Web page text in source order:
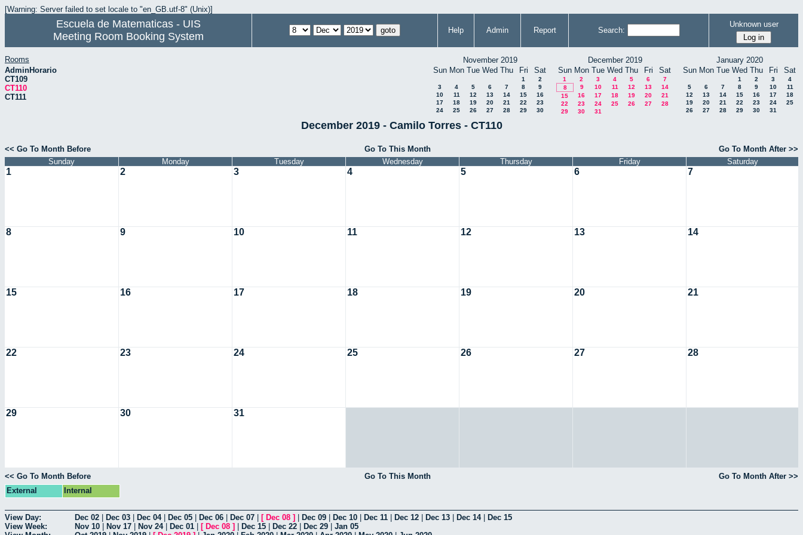
[Warning: Server failed to set locale to "en_GB.utf-8" (Unix)]
Escuela de Matematicas - UIS
Meeting Room Booking System
Help Admin Report Search:
Unknown user
Rooms
AdminHorario
CT109
CT110
CT111
November 2019
Sun Mon Tue Wed Thu Fri Sat
1
2
3
4 5 6 7 8
9
10
11 12 13 14 15
16
17
18 19 20 21 22
23
24
25 26 27 28 29 30
December 2019
Sun Mon Tue Wed Thu Fri Sat
1 2 3 4 5 6
7
8
9 10 11 12 13
14
15
16 17 18 19 20
21
22
23 24 25 26 27
28
29
30 31
January 2020
Sun Mon Tue Wed Thu Fri Sat
1 2 3
4
5
6 7 8 9 10
11
12
13 14 15 16 17
18
19
20 21 22 23 24
25
26
27 28 29 30 31
December 2019 - Camilo Torres - CT110
<< Go To Month Before Go To This Month
Go To Month After >>
Sunday
Monday Tuesday Wednesday Thursday Friday Saturday
1 2 3 4 5 6 7
8 9 10 11 12 13 14
15 16 17 18 19 20 21
22 23 24 25 26 27 28
29 30 31
<< Go To Month Before Go To This Month
Go To Month After >>
External
Internal
View Day: Dec 02 Dec 03 Dec 04| Dec 05 Dec 06 Dec 07 [ Dec 08 ] Dec 09 Dec 10 Dec 11 Dec 12 Dec 13 Dec 14|
Dec 15
View Week:
Nov 10 Nov 17 Nov 24| Dec 01 [ Dec 08 ] Dec 15 Dec 22 Dec 29
Jan 05